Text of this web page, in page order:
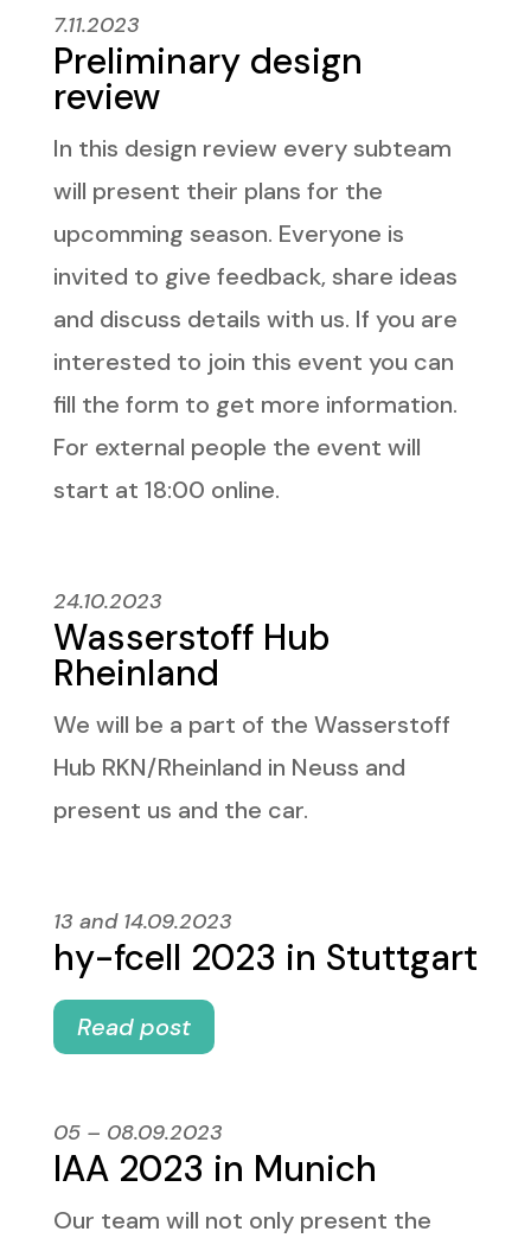
7.11.2023
Preliminary design
review
In this design review every subteam
will present their plans for the
upcomming season. Everyone is
invited to give feedback, share ideas
and discuss details with us. If you are
interested to join this event you can
fill the form to get more information.
For external people the event will
start at 18:00 online.
24.10.2023
Wasserstoff Hub
Rheinland
We will be a part of the Wasserstoff
Hub RKN/Rheinland in Neuss and
present us and the car.
13 and 14.09.2023
hy-fcell 2023 in Stuttgart
Read post
05 – 08.09.2023
IAA 2023 in Munich
Our team will not only present the